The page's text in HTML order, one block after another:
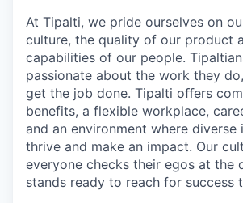
At Tipalti, we pride ourselves on
culture, the quality of our product
capabilities of our people.
passionate about the work they
get the job done. Tipalti oﬀers
benefits, a flexible workplace,
and an environment where diverse
thrive and make an impact. Our
everyone checks their egos at the
stands ready to reach for success